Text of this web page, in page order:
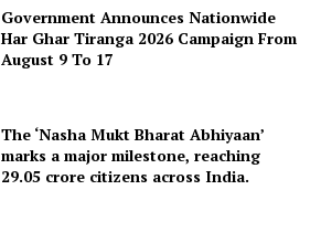
Government Announces Nationwide
Har Ghar Tiranga 2026 Campaign From
August 9 To 17
The ‘Nasha Mukt Bharat Abhiyaan’
marks a major milestone, reaching
29.05 crore citizens across India.